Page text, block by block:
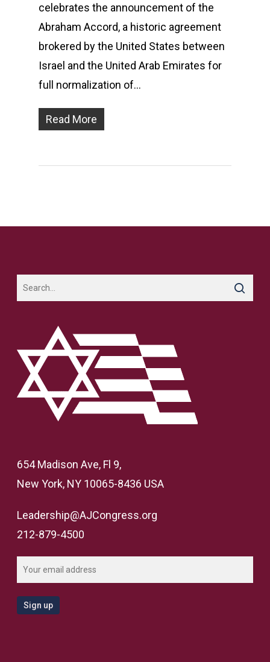
celebrates the announcement of the
Abraham Accord, a historic agreement
brokered by the United States between
Israel and the United Arab Emirates for
full normalization of…
Read More
654 Madison Ave, Fl 9,
New York, NY 10065-8436 USA
Leadership@AJCongress.org
212-879-4500